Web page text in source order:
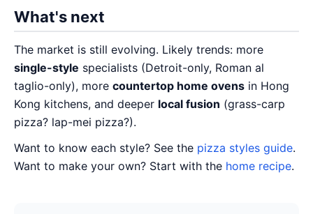
What's next
The market is still evolving. Likely trends: more
single-style specialists (Detroit-only, Roman al
taglio-only), more countertop home ovens in Hong
Kong kitchens, and deeper local fusion (grass-carp
pizza? lap-mei pizza?).
Want to know each style? See the pizza styles guide.
Want to make your own? Start with the home recipe.